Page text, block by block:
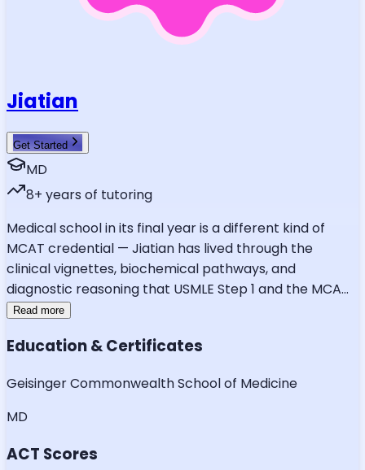
Jiatian
Get Started
MD
8+ years of tutoring
Medical school in its final year is a different kind of
MCAT credential — Jiatian has lived through the
clinical vignettes, biochemical pathways, and
diagnostic reasoning that USMLE Step 1 and the MCA...
Read more
Education & Certificates
Geisinger Commonwealth School of Medicine
MD
ACT Scores